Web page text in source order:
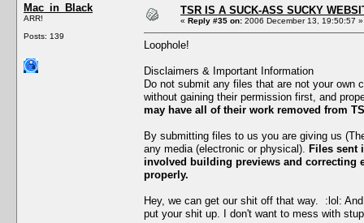
Mac_in_Black
ARR!
Posts: 139
TSR IS A SUCK-ASS SUCKY
« Reply #35 on: 2006 December 13, 19:50:57 »
Loophole!
Disclaimers & Important Information
Do not submit any files that are not your own
without gaining their permission first, and
may have all of their work removed from
By submitting files to us you are giving us
any media (electronic or physical).
Files sent
involved building previews and correcting
properly.
Hey, we can get our shit off that way. :lol:
put your shit up. I don't want to mess with